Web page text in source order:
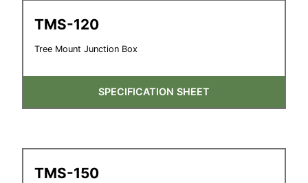
TMS-120
Tree Mount Junction Box
SPECIFICATION SHEET
TMS-150